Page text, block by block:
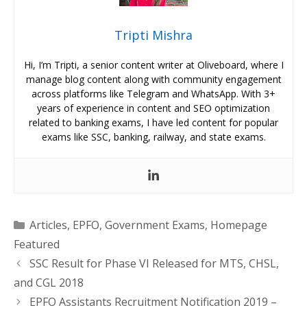
Tripti Mishra
Hi, I’m Tripti, a senior content writer at Oliveboard, where I
manage blog content along with community engagement
across platforms like Telegram and WhatsApp. With 3+
years of experience in content and SEO optimization
related to banking exams, I have led content for popular
exams like SSC, banking, railway, and state exams.
Categories
Articles, EPFO, Government Exams, Homepage
Featured
SSC Result for Phase VI Released for MTS, CHSL,
and CGL 2018
EPFO Assistants Recruitment Notification 2019 –